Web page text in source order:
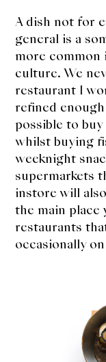
Edomae Sushi
Dashi
Donabe
Articles
Aging Fish
Gohanmono
A dish not for
general is a
more common
culture. We
restaurant I
refined
possible to
whilst buying
weeknight
supermarkets
instore will
the main place
restaurants
occasionally